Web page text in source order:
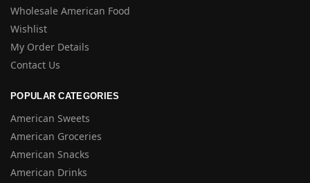
Wholesale American Food
Wishlist
My Order Details
Contact Us
POPULAR CATEGORIES
American Sweets
American Groceries
American Snacks
American Drinks